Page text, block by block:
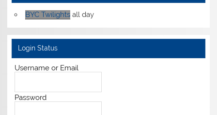
BYC Twilights all day
Login Status
Username or Email
Password